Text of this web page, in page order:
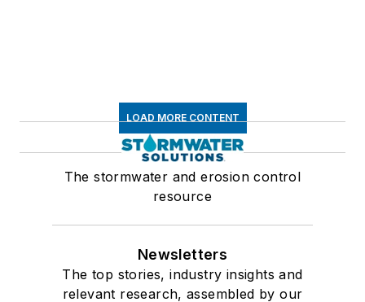
LOAD MORE CONTENT
The stormwater and erosion control
resource
Newsletters
The top stories, industry insights and
relevant research, assembled by our